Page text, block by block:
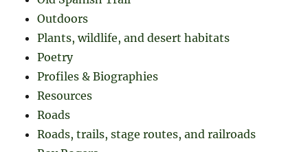
Outdoors
Plants, wildlife, and desert habitats
Poetry
Profiles & Biographies
Resources
Roads
Roads, trails, stage routes, and railroads